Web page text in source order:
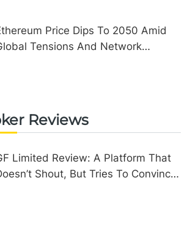
Price Dips To 2050 Amid
Tensions And Network
Reviews
Limited Review: A Platform That
Shout, But Tries To Convince